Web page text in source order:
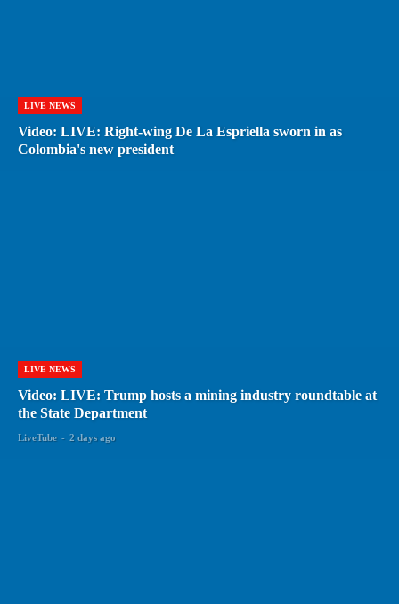
LIVE NEWS
Video: LIVE: Right-wing De La Espriella sworn in as
Colombia's new president
LIVE NEWS
Video: LIVE: Trump hosts a mining industry roundtable at
the State Department
LiveTube - 2 days ago